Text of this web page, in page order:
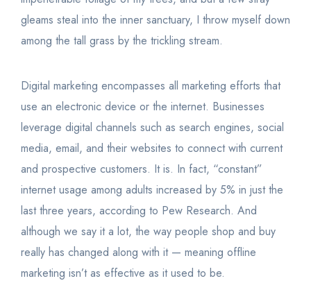
gleams steal into the inner sanctuary, I throw myself down
among the tall grass by the trickling stream.
Digital marketing encompasses all marketing efforts that
use an electronic device or the internet. Businesses
leverage digital channels such as search engines, social
media, email, and their websites to connect with current
and prospective customers. It is. In fact, “constant”
internet usage among adults increased by 5% in just the
last three years, according to Pew Research. And
although we say it a lot, the way people shop and buy
really has changed along with it — meaning offline
marketing isn’t as effective as it used to be.